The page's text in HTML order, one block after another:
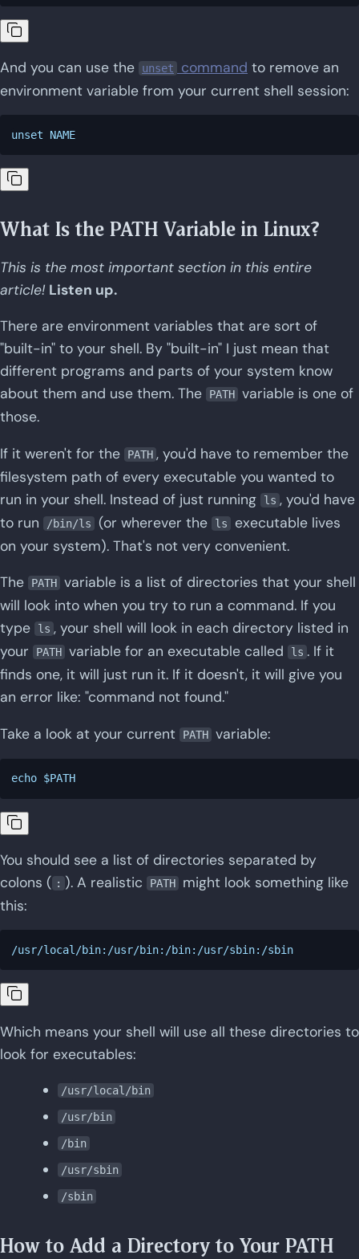
And you can use the unset command to remove an
environment variable from your current shell session:
What Is the PATH Variable in Linux?
This is the most important section in this entire
article! Listen up.
There are environment variables that are sort of
"built-in" to your shell. By "built-in" I just mean that
different programs and parts of your system know
about them and use them. The
PATH variable is one of
those.
If it weren't for the PATH , you'd have to remember the
filesystem path of every executable you wanted to
run in your shell. Instead of just running
ls , you'd have
to run
/bin/ls (or wherever the ls
executable lives
on your system). That's not very convenient.
The PATH variable is a list of directories that your shell
will look into when you try to run a command. If you
type
ls , your shell will look in each directory listed in
your
PATH variable for an executable called ls . If it
finds one, it will just run it. If it doesn't, it will give you
an error like: "command not found."
Take a look at your current PATH variable:
You should see a list of directories separated by
colons ( : ). A realistic PATH
might look something like
this:
Which means your shell will use all these directories to
look for executables:
/usr/local/bin
/usr/bin
/bin
/usr/sbin
/sbin
How to Add a Directory to Your PATH